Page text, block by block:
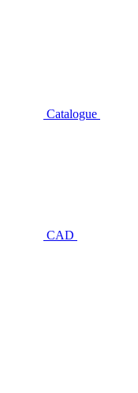
Catalogue
CAD